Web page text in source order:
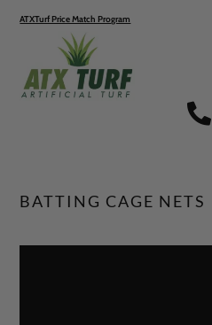
ATXTurf Price Match Program

BATTING CAGE NETS